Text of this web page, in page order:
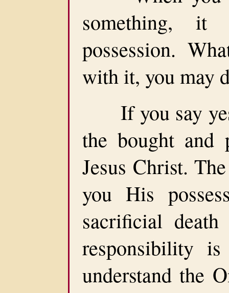
something, it
possession.
with it, you may
If you say yes
the bought and
Jesus Christ.
you His
sacrificial
responsibility
understand the